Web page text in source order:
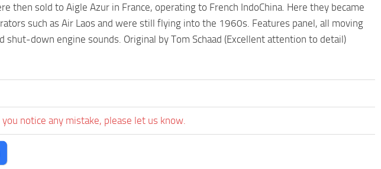
then sold to Aigle Azur in France, operating to French IndoChina. Here they became
such as Air Laos and were still flying into the 1960s. Features panel, all moving
down engine sounds. Original by Tom Schaad (Excellent attention to detail)
notice any mistake, please let us know.